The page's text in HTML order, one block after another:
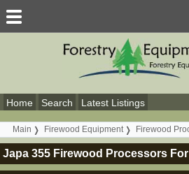
Home Search Latest Listings
Main Firewood Equipment Firewood
Japa 355 Firewood Processors